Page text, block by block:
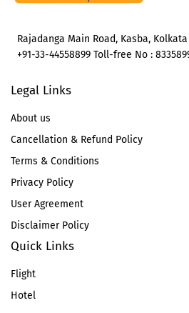
Rajadanga Main Road, Kasba,
+91-33-44558899 Toll-free No :
Legal Links
About us
Cancellation & Refund Policy
Terms & Conditions
Privacy Policy
User Agreement
Disclaimer Policy
Quick Links
Flight
Hotel